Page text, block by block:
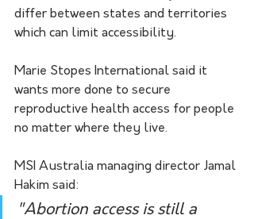
differ between states and territories
which can limit accessibility.
Marie Stopes International said it
wants more done to secure
reproductive health access for people
no matter where they live.
MSI Australia managing director Jamal
Hakim said:
"Abortion access is still a